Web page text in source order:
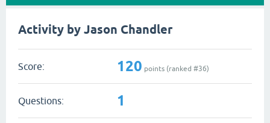
Activity by Jason Chandler
Score: 120 points (ranked #36)
Questions: 1